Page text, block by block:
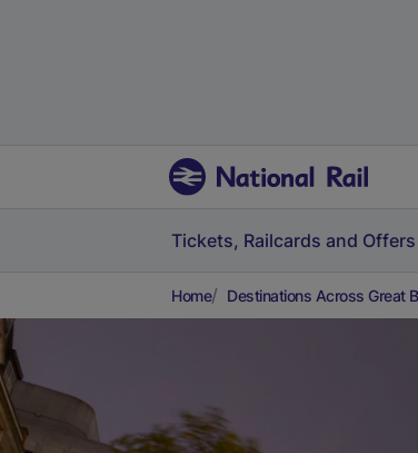
Tickets, Railcards and Offers
Home Destinations Across Great